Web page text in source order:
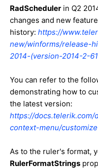
RadScheduler in Q2
changes and new
history: https://
new/winforms/release-
2014-(version-2014-2-
You can refer to the
demonstrating how to
the latest version:
https://
context-menu/
As to the ruler's format,
RulerFormatStrings